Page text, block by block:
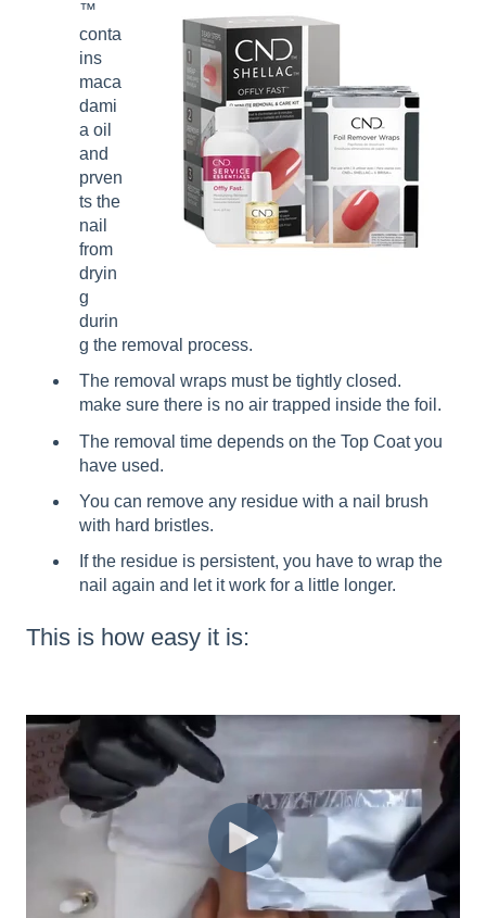
™
conta
ins
maca
dami
a oil
and
prven
ts the
nail
from
dryin
g
durin
g the removal process.
The removal wraps must be tightly closed.
make sure there is no air trapped inside the foil.
The removal time depends on the Top Coat you
have used.
You can remove any residue with a nail brush
with hard bristles.
If the residue is persistent, you have to wrap the
nail again and let it work for a little longer.
This is how easy it is: